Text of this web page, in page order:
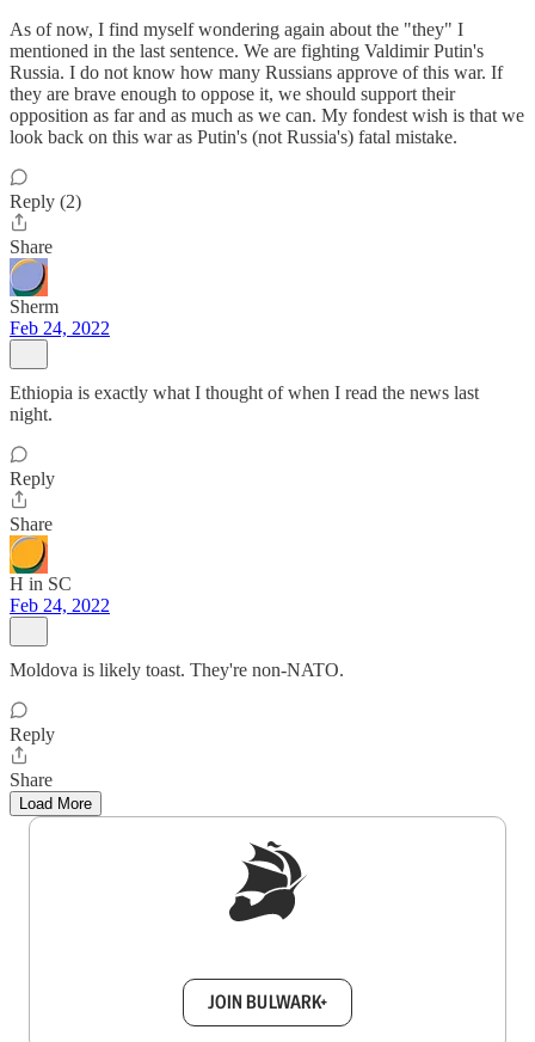
As of now, I find myself wondering again about the "they" I
mentioned in the last sentence. We are fighting Valdimir Putin's
Russia. I do not know how many Russians approve of this war. If
they are brave enough to oppose it, we should support their
opposition as far and as much as we can. My fondest wish is that we
look back on this war as Putin's (not Russia's) fatal mistake.
Reply (2)
Share
Sherm
Feb 24, 2022
Ethiopia is exactly what I thought of when I read the news last
night.
Reply
Share
H in SC
Feb 24, 2022
Moldova is likely toast. They're non-NATO.
Reply
Share
Load More
JOIN BULWARK+